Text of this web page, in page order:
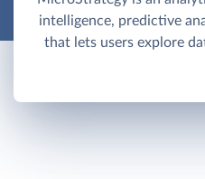
intelligence, predictive
that lets users explore